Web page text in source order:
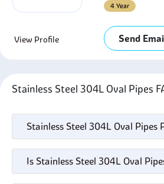
4 Year
View Profile Send
Stainless Steel 304L Oval Pipes
Stainless Steel 304L Oval Pipes
Is Stainless Steel 304L Oval